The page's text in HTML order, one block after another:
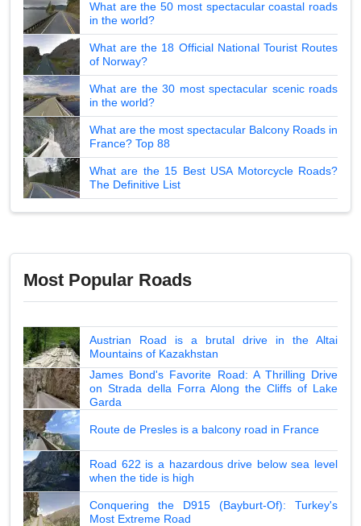
What are the 50 most spectacular coastal roads
in the world?
What are the 18 Official National Tourist Routes
of Norway?
What are the 30 most spectacular scenic roads
in the world?
What are the most spectacular Balcony Roads in
France? Top 88
What are the 15 Best USA Motorcycle Roads?
The Definitive List
Most Popular Roads
Austrian Road is a brutal drive in the Altai
Mountains of Kazakhstan
James Bond's Favorite Road: A Thrilling Drive
on Strada della Forra Along the Cliffs of Lake
Garda
Route de Presles is a balcony road in France
Road 622 is a hazardous drive below sea level
when the tide is high
Conquering the D915 (Bayburt-Of): Turkey's
Most Extreme Road